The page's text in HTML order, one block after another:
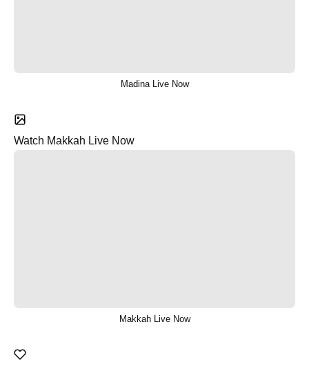
Madina Live Now
Watch Makkah Live Now
Makkah Live Now